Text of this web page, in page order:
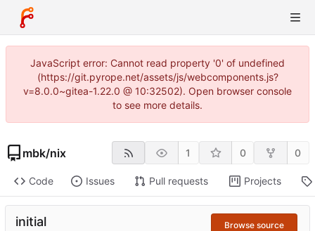
JavaScript error: Cannot read property '0' of undefined
(https://git.pyrope.net/assets/js/webcomponents.js?
v=8.0.0~gitea-1.22.0 @ 10:32502). Open browser console
to see more details.
mbk/nix 1 0 0
Code Issues Pull requests Projects
initial Browse source